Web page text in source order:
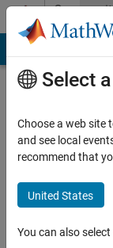
Skip to content
Profile
Esfahani
Active
Select
Choose a web site
and see local
recommend that
United States
You can also